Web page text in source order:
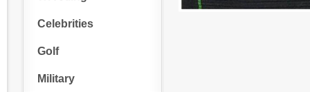
Celebrities
Golf
Military